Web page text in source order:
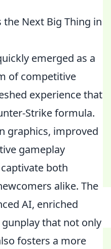
the Next Big Thing in
emerged as a
of competitive
experience that
Strike formula.
graphics, improved
gameplay
both
alike. The
AI, enriched
that not only
fosters a more